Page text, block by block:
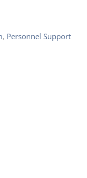
, Personnel Support